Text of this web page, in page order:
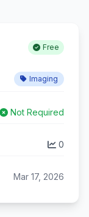
Free
Imaging
Not Required
0
Mar 17, 2026